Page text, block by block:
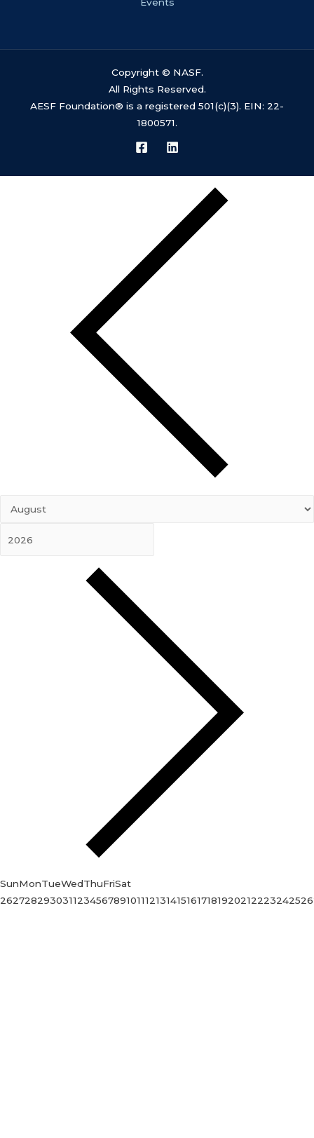
Copyright © NASF.
All Rights Reserved.
AESF Foundation® is a registered 501(c)(3). EIN: 22-
1800571.
SunMonTueWedThuFriSat
2627282930311234567891011121314151617181920212223242526